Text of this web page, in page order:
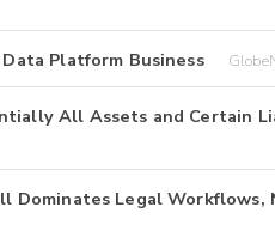
Platform Business
All Assets and Certain
Dominates Legal